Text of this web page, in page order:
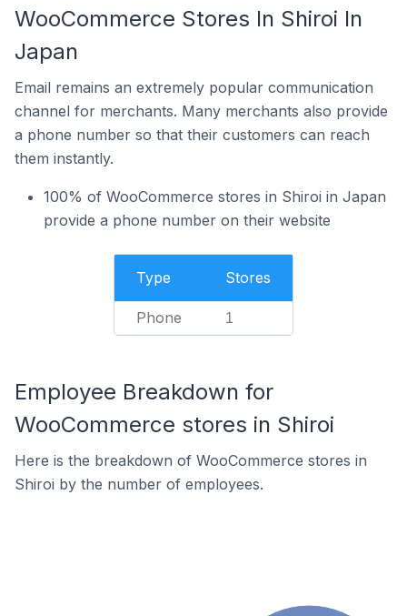
WooCommerce Stores In Shiroi In
Japan
Email remains an extremely popular communication
channel for merchants. Many merchants also provide
a phone number so that their customers can reach
them instantly.
100% of WooCommerce stores in Shiroi in Japan
provide a phone number on their website
Type Stores
Phone 1
Employee Breakdown for
WooCommerce stores in Shiroi
Here is the breakdown of WooCommerce stores in
Shiroi by the number of employees.